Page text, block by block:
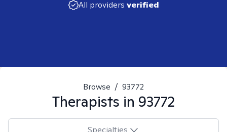
All providers verified
Browse / 93772
Therapists in 93772
Specialties